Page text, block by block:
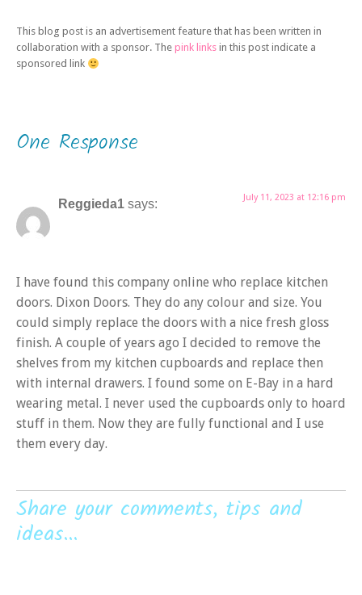
This blog post is an advertisement feature that has been written in
collaboration with a sponsor. The pink links in this post indicate a
sponsored link
One Response
Reggieda1 says: July 11, 2023 at 12:16 pm
I have found this company online who replace kitchen
doors. Dixon Doors. They do any colour and size. You
could simply replace the doors with a nice fresh gloss
finish. A couple of years ago I decided to remove the
shelves from my kitchen cupboards and replace then
with internal drawers. I found some on E-Bay in a hard
wearing metal. I never used the cupboards only to hoard
stuff in them. Now they are fully functional and I use
them every day.
Share your comments, tips and
ideas...